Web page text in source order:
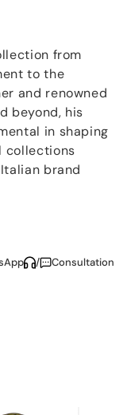
from
to the
and renowned
beyond, his
in shaping
collections
brand
collection is a
the
that
vivacity. The
/ Consultation